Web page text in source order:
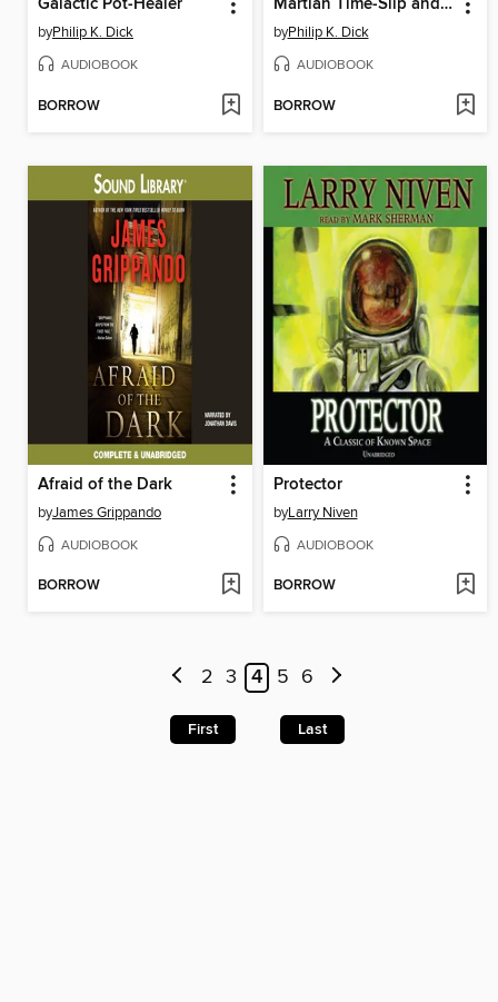
Galactic Pot-Healer
byPhilip K. Dick
AUDIOBOOK
BORROW
Martian Time-Slip and The Golden Man
byPhilip K. Dick
AUDIOBOOK
BORROW
Afraid of the Dark
byJames Grippando
AUDIOBOOK
BORROW
Protector
byLarry Niven
AUDIOBOOK
BORROW
2 3 4 5 6
First Last